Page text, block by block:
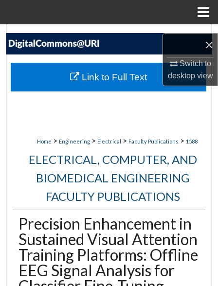
×
Switch to
desktopview
Search
My Account
Home > Engineering > Electrical > Faculty Publications > 1588
ELECTRICAL, COMPUTER, AND
BIOMEDICAL ENGINEERING
FACULTY PUBLICATIONS
Precision Enhancement in
Sustained Visual Attention
Training Platforms: Offline
EEG Signal Analysis for
Link to Full Text